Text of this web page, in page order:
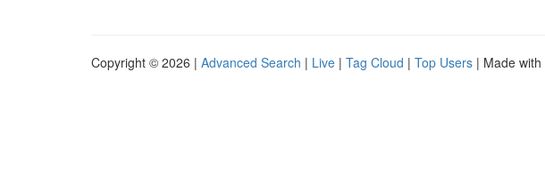
Copyright © 2026 | Advanced Search | Live | Tag Cloud | Top Users | Made with